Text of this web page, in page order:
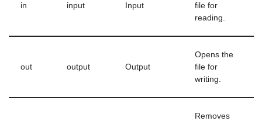
in input Input
file for
reading.
out output Output
Opens the
file for
writing.
Removes